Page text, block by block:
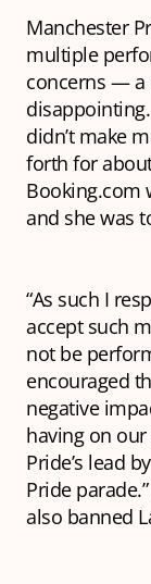
Manchester
multiple
concerns — a
didn’t make
forth for
Booking.com
and she was
“As such I
accept such
not be
encouraged
negative
having on
Pride’s lead
Pride
also banned